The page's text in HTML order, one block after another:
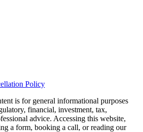
Policy
is for general informational purposes
financial, investment, tax,
advice. Accessing this website,
a form, booking a call, or reading our